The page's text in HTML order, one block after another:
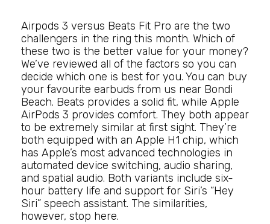
Airpods 3 versus Beats Fit Pro are the two
challengers in the ring this month. Which of
these two is the better value for your money?
We’ve reviewed all of the factors so you can
decide which one is best for you. You can buy
your favourite earbuds from us near Bondi
Beach. Beats provides a solid fit, while Apple
AirPods 3 provides comfort. They both appear
to be extremely similar at first sight. They’re
both equipped with an Apple H1 chip, which
has Apple’s most advanced technologies in
automated device switching, audio sharing,
and spatial audio. Both variants include six-
hour battery life and support for Siri’s “Hey
Siri” speech assistant. The similarities,
however, stop here.